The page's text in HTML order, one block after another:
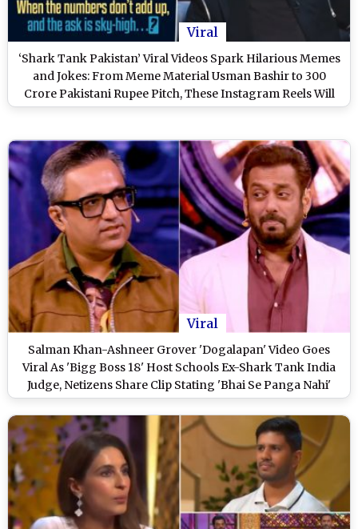
Viral
‘Shark Tank Pakistan’ Viral Videos Spark Hilarious Memes
and Jokes: From Meme Material Usman Bashir to 300
Crore Pakistani Rupee Pitch, These Instagram Reels Will
Tickle Your Funny Bones
Viral
Salman Khan-Ashneer Grover 'Dogalapan' Video Goes
Viral As 'Bigg Boss 18' Host Schools Ex-Shark Tank India
Judge, Netizens Share Clip Stating 'Bhai Se Panga Nahi'